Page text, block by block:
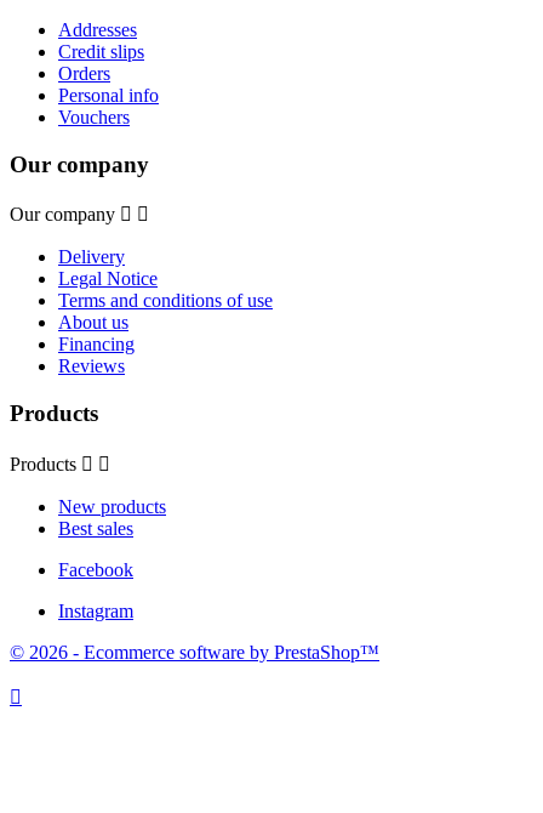
Addresses
Credit slips
Orders
Personal info
Vouchers
Our company
Our company  
Delivery
Legal Notice
Terms and conditions of use
About us
Financing
Reviews
Products
Products  
New products
Best sales
Facebook
Instagram
© 2026 - Ecommerce software by PrestaShop™
